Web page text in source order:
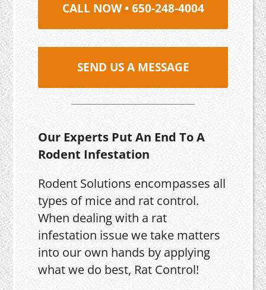
CALL NOW • 650-248-4004
SEND US A MESSAGE
Our Experts Put An End To A
Rodent Infestation
Rodent Solutions encompasses all
types of mice and rat control.
When dealing with a rat
infestation issue we take matters
into our own hands by applying
what we do best, Rat Control!